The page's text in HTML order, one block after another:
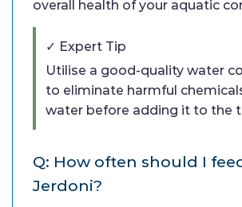
overall health of your aquatic
✓ Expert Tip
Utilise a good-quality water
to eliminate harmful
water before adding it to the
Q: How often should I
Jerdoni?